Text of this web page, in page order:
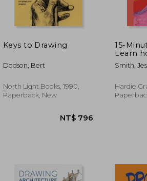
Keys to Drawing
Dodson, Bert
North Light Books, 1990,
Paperback, New
NT$ 796
15-
Learn
Colour
Smith,
Hardie